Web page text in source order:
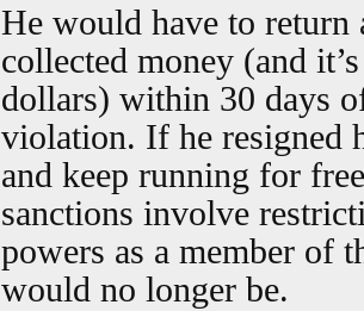
He would have to
collected money (and
dollars) within 30 days
violation. If he resigned
and keep running for
sanctions involve
powers as a member of
would no longer be.